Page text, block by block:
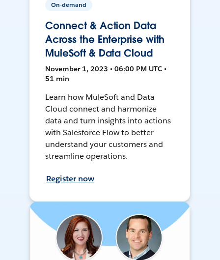
On-demand
Connect & Action Data
Across the Enterprise with
MuleSoft & Data Cloud
November 1, 2023 • 06:00 PM UTC •
51 min
Learn how MuleSoft and Data
Cloud connect and harmonize
data and turn insights into actions
with Salesforce Flow to better
understand your customers and
streamline operations.
Register now